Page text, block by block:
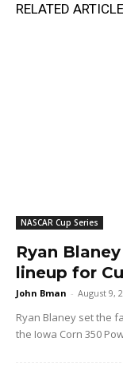
RELATED
NASCAR Cup Series
Ryan
lineup for
John Bman - August 9,
Ryan Blaney set the
the Iowa Corn 350